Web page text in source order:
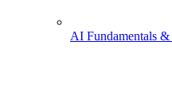
AI Fundamentals